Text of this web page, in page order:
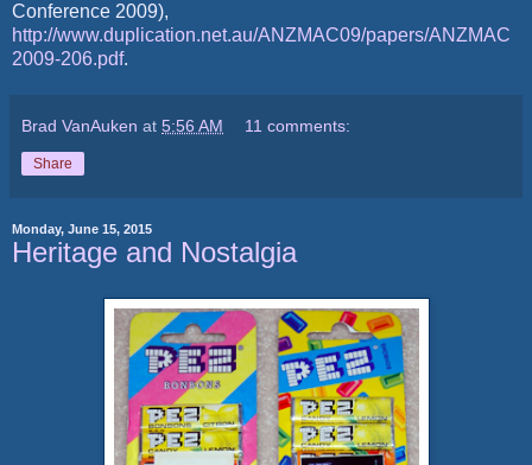
Conference 2009),
http://www.duplication.net.au/ANZMAC09/papers/ANZMAC
2009-206.pdf.
Brad VanAuken at 5:56 AM 11 comments:
Share
Monday, June 15, 2015
Heritage and Nostalgia